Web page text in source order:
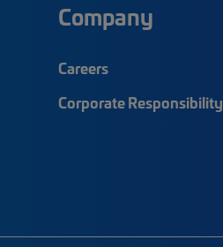
Company
Careers
Corporate Responsibility